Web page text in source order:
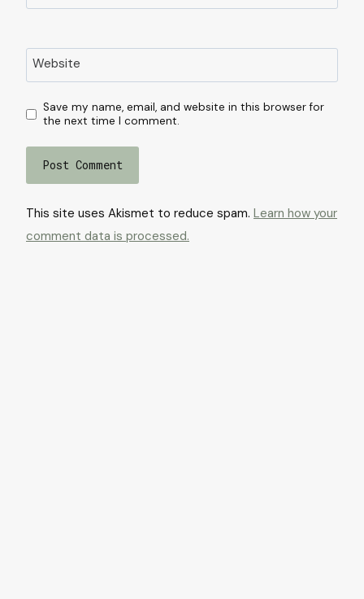
Website
Save my name, email, and website in this browser for
the next time I comment.
This site uses Akismet to reduce spam. Learn how your
comment data is processed.